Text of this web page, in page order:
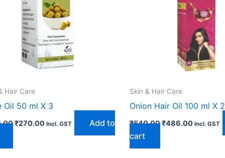
Hair Care
Oil 50 ml X 3
₹270.00 Incl. GST
Add to
Skin & Hair Care
Onion Hair Oil 100 ml X 2
₹540.00₹486.00 Incl. GST
cart